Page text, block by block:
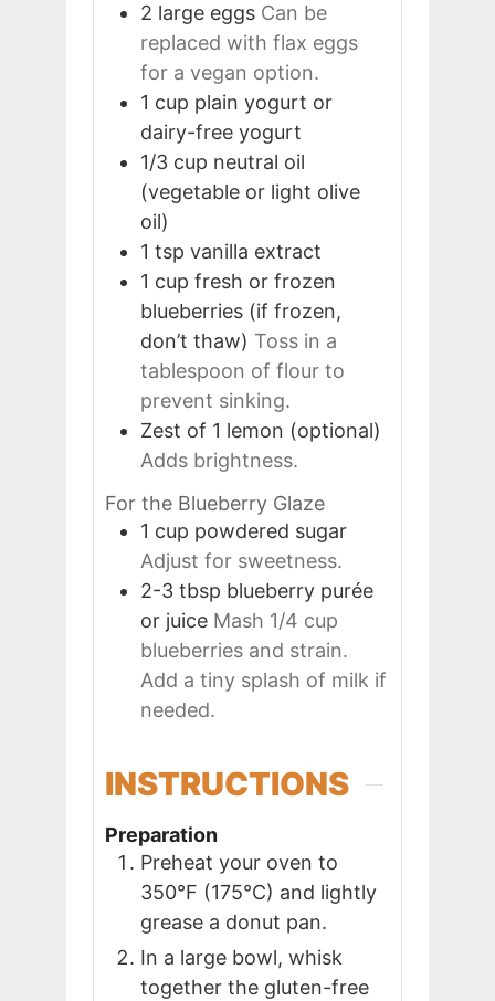
2 large eggs Can be
replaced with flax eggs
for a vegan option.
1 cup plain yogurt or
dairy-free yogurt
1/3 cup neutral oil
(vegetable or light olive
oil)
1 tsp vanilla extract
1 cup fresh or frozen
blueberries (if frozen,
don’t thaw) Toss in a
tablespoon of flour to
prevent sinking.
Zest of 1 lemon (optional)
Adds brightness.
For the Blueberry Glaze
1 cup powdered sugar
Adjust for sweetness.
2-3 tbsp blueberry purée
or juice Mash 1/4 cup
blueberries and strain.
Add a tiny splash of milk if
needed.
INSTRUCTIONS
Preparation
Preheat your oven to
350°F (175°C) and lightly
grease a donut pan.
In a large bowl, whisk
together the gluten-free